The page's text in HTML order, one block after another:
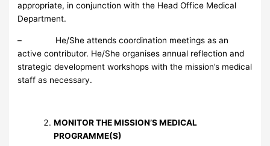
appropriate, in conjunction with the Head Office Medical
Department.
– He/She attends coordination meetings as an
active contributor. He/She organises annual reflection and
strategic development workshops with the mission’s medical
staff as necessary.
MONITOR THE MISSION’S MEDICAL
PROGRAMME(S)